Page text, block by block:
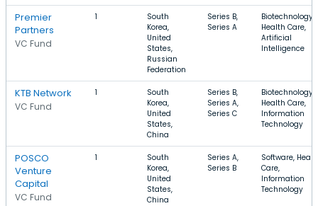
Premier
Partners
VC Fund
1
South
Korea,
United
States,
Russian
Federation
Series B,
Series A
Biotechnology,
Health Care,
Artificial
Intelligence
KTB Network
VC Fund
1
South
Korea,
United
States,
China
Series B,
Series A,
Series C
Biotechnology,
Health Care,
Information
Technology
POSCO
Venture
Capital
VC Fund
1
South
Korea,
United
States,
China
Series A,
Series B
Software,
Care,
Information
Technology